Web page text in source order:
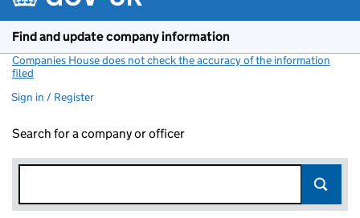
Find and update company information
Companies House does not check the accuracy of the information
filed
Sign in / Register
Search for a company or officer